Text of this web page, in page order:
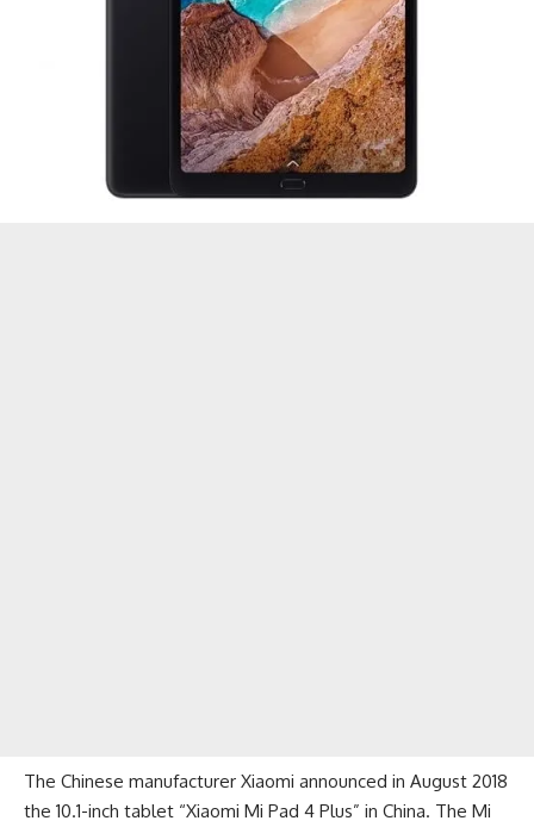
The Chinese manufacturer Xiaomi announced in August 2018
the 10.1-inch tablet “Xiaomi Mi Pad 4 Plus” in China. The Mi